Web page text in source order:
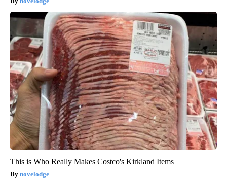
This is Who Really Makes Costco's Kirkland Items
novelodge